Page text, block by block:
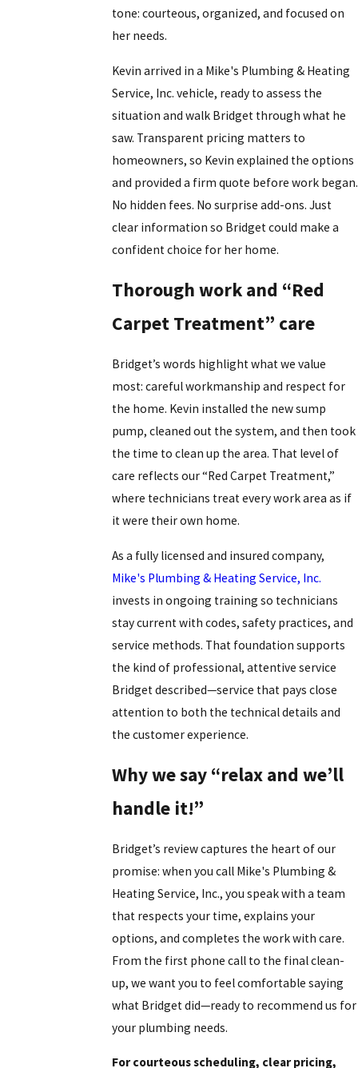
tone: courteous, organized, and focused on
her needs.
Kevin arrived in a Mike's Plumbing & Heating
Service, Inc. vehicle, ready to assess the
situation and walk Bridget through what he
saw. Transparent pricing matters to
homeowners, so Kevin explained the options
and provided a firm quote before work began.
No hidden fees. No surprise add-ons. Just
clear information so Bridget could make a
confident choice for her home.
Thorough work and “Red
Carpet Treatment” care
Bridget’s words highlight what we value
most: careful workmanship and respect for
the home. Kevin installed the new sump
pump, cleaned out the system, and then took
the time to clean up the area. That level of
care reflects our “Red Carpet Treatment,”
where technicians treat every work area as if
it were their own home.
As a fully licensed and insured company,
Mike's Plumbing & Heating Service, Inc.
invests in ongoing training so technicians
stay current with codes, safety practices, and
service methods. That foundation supports
the kind of professional, attentive service
Bridget described—service that pays close
attention to both the technical details and
the customer experience.
Why we say “relax and we’ll
handle it!”
Bridget’s review captures the heart of our
promise: when you call Mike's Plumbing &
Heating Service, Inc., you speak with a team
that respects your time, explains your
options, and completes the work with care.
From the first phone call to the final clean-
up, we want you to feel comfortable saying
what Bridget did—ready to recommend us for
your plumbing needs.
For courteous scheduling, clear pricing,